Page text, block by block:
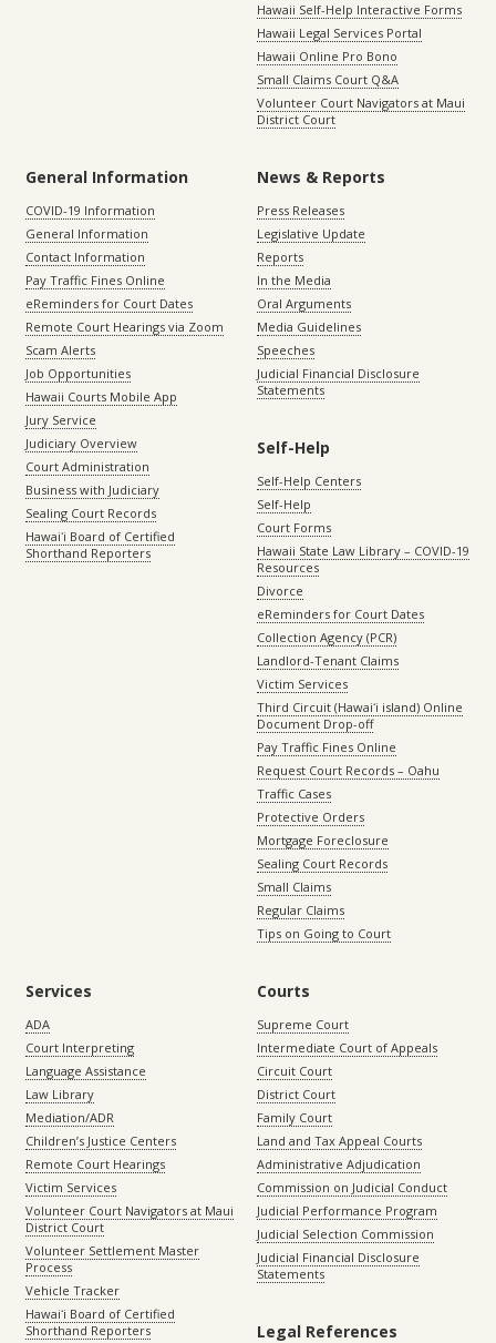
Hawaii Self-Help Interactive Forms
Hawaii Legal Services Portal
Hawaii Online Pro Bono
Small Claims Court Q&A
Volunteer Court Navigators at Maui
District Court
General Information
COVID-19 Information
General Information
Contact Information
Pay Traffic Fines Online
eReminders for Court Dates
Remote Court Hearings via Zoom
Scam Alerts
Job Opportunities
Hawaii Courts Mobile App
Jury Service
Judiciary Overview
Court Administration
Business with Judiciary
Sealing Court Records
Hawaiʻi Board of Certified
Shorthand Reporters
News & Reports
Press Releases
Legislative Update
Reports
In the Media
Oral Arguments
Media Guidelines
Speeches
Judicial Financial Disclosure
Statements
Self-Help
Self-Help Centers
Self-Help
Court Forms
Hawaii State Law Library – COVID-19
Resources
Divorce
eReminders for Court Dates
Collection Agency (PCR)
Landlord-Tenant Claims
Victim Services
Third Circuit (Hawaiʻi island) Online
Document Drop-off
Pay Traffic Fines Online
Request Court Records – Oahu
Traffic Cases
Protective Orders
Mortgage Foreclosure
Sealing Court Records
Small Claims
Regular Claims
Tips on Going to Court
Services
ADA
Court Interpreting
Language Assistance
Law Library
Mediation/ADR
Children’s Justice Centers
Remote Court Hearings
Victim Services
Volunteer Court Navigators at Maui
District Court
Volunteer Settlement Master
Process
Vehicle Tracker
Hawaiʻi Board of Certified
Shorthand Reporters
Courts
Supreme Court
Intermediate Court of Appeals
Circuit Court
District Court
Family Court
Land and Tax Appeal Courts
Administrative Adjudication
Commission on Judicial Conduct
Judicial Performance Program
Judicial Selection Commission
Judicial Financial Disclosure
Statements
Legal References